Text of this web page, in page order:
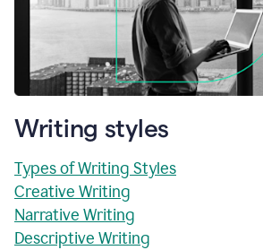
Writing styles
Types of Writing Styles
Creative Writing
Narrative Writing
Descriptive Writing